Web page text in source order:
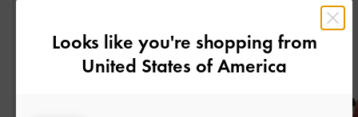
Looks like you're shopping from
United States of America